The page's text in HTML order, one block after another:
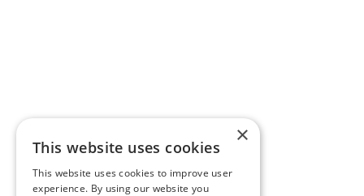
×
This website uses cookies
This website uses cookies to improve user
experience. By using our website you